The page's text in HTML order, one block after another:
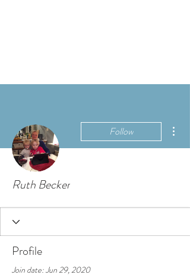
Follow
Ruth Becker
Profile
Join date: Jun 29, 2020